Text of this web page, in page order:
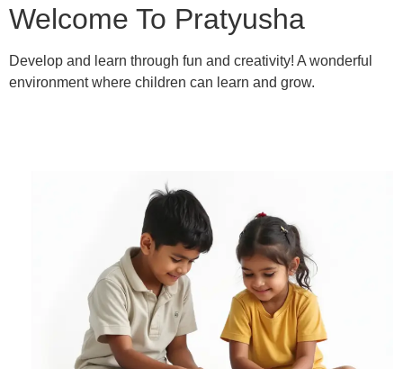
Welcome To Pratyusha
Develop and learn through fun and creativity! A wonderful
environment where children can learn and grow.